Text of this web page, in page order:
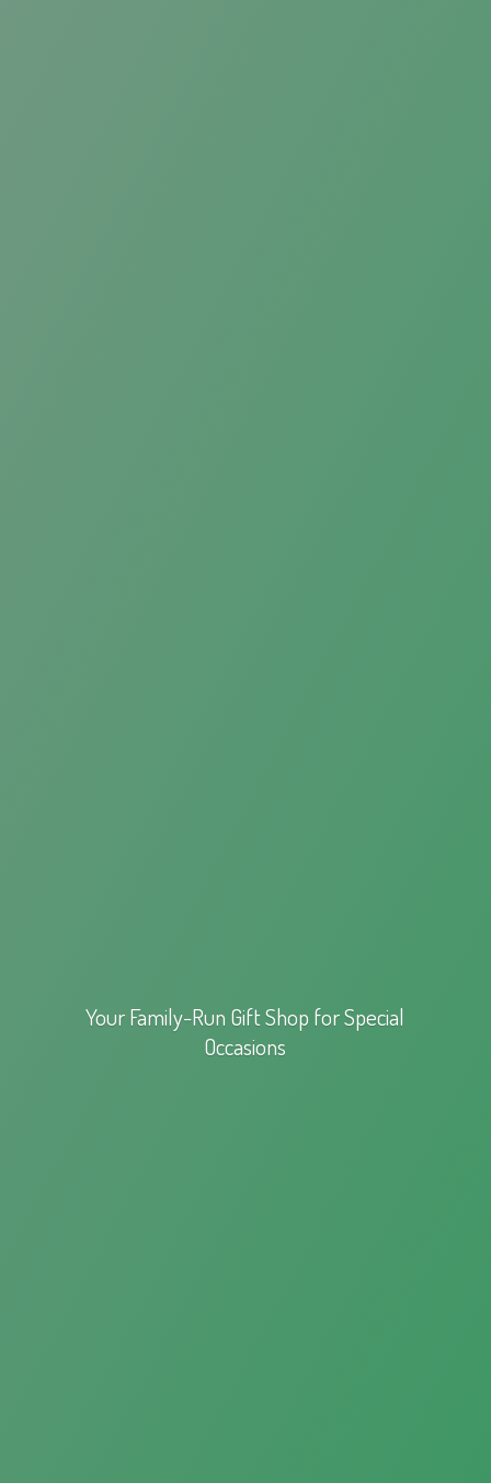
Your Family-Run Gift Shop forSpecial
Occasions